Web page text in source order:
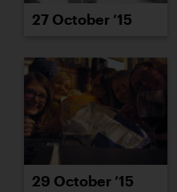
27 October ’15
29 October ’15